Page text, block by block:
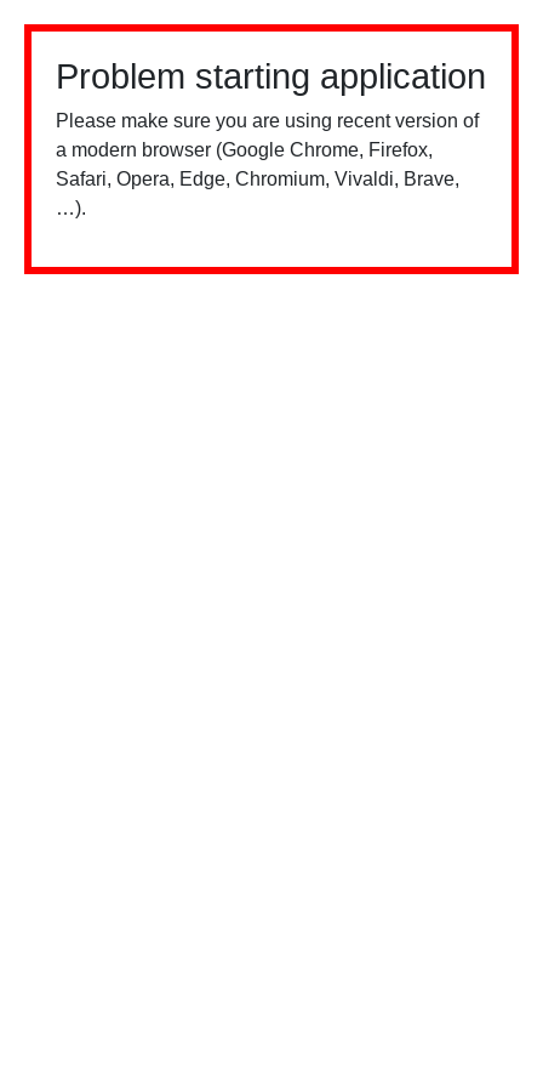
Problem starting application
Please make sure you are using recent version of
a modern browser (Google Chrome, Firefox,
Safari, Opera, Edge, Chromium, Vivaldi, Brave,
…).